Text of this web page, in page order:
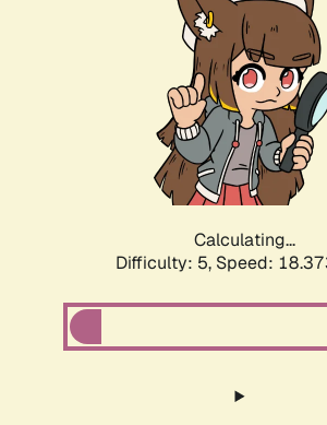
Calculating...
Difficulty: 5, Speed: